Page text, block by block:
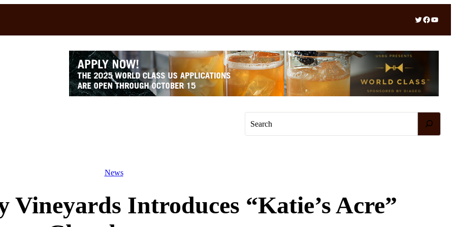
Twitter Facebook YouTube
News
Vineyards Introduces “Katie’s Acre”